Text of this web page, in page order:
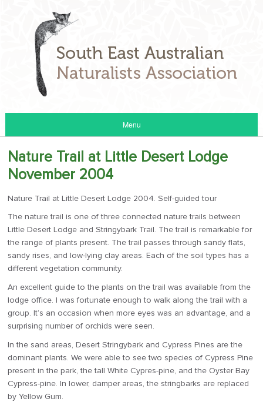
Menu
Nature Trail at Little Desert Lodge
November 2004
Nature Trail at Little Desert Lodge 2004. Self-guided tour
The nature trail is one of three connected nature trails between
Little Desert Lodge and Stringybark Trail. The trail is remarkable for
the range of plants present. The trail passes through sandy flats,
sandy rises, and low-lying clay areas. Each of the soil types has a
different vegetation community.
An excellent guide to the plants on the trail was available from the
lodge office. I was fortunate enough to walk along the trail with a
group. It’s an occasion when more eyes was an advantage, and a
surprising number of orchids were seen.
In the sand areas, Desert Stringybark and Cypress Pines are the
dominant plants. We were able to see two species of Cypress Pine
present in the park, the tall White Cypres-pine, and the Oyster Bay
Cypress-pine. In lower, damper areas, the stringbarks are replaced
by Yellow Gum.